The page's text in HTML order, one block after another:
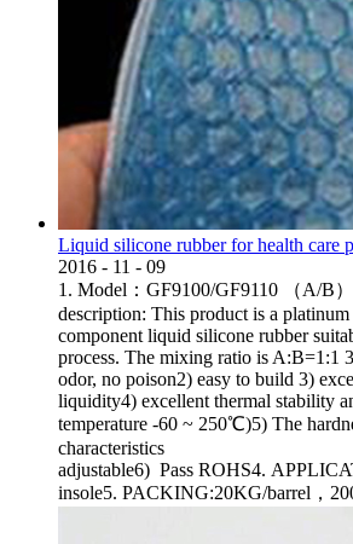
Liquid silicone rubber for health care
2016 - 11 - 09
1. Model：GF9100/GF9110 （A/B
description: This product is a
component liquid silicone rubber
process. The mixing ratio is A:B=1:1
odor, no poison2) easy to build 3)
liquidity4) excellent thermal stability
temperature -60 ~ 250℃)5) The
characteristics
adjustable6) Pass ROHS4.
insole5. PACKING:20KG/barrel，